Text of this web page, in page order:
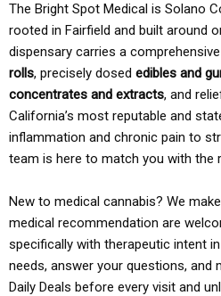
The Bright Spot Medical is Solano
rooted in Fairfield and built around
dispensary carries a
rolls, precisely dosed edibles and
concentrates and extracts, and
California’s most reputable and
inflammation and chronic pain to
team is here to match you with the
New to medical cannabis? We
medical recommendation are
specifically with therapeutic intent
needs, answer your questions, and
Daily Deals before every visit and